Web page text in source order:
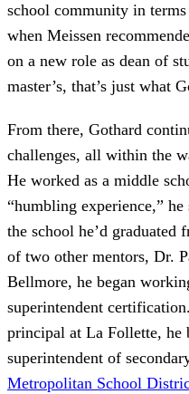
school community in
when Meissen
on a new role as dean of
master’s, that’s just what
From there, Gothard
challenges, all within the
He worked as a middle
“humbling experience,”
the school he’d graduated
of two other mentors, Dr.
Bellmore, he began
superintendent
principal at La Follette, he
superintendent of
Metropolitan School